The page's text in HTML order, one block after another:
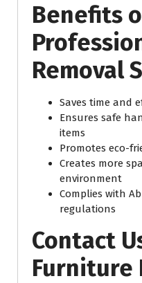
Benefits
Removal
Saves time and
Ensures safe
items
Promotes eco-
Creates more
environment
Complies with
regulations
Contact
Furniture